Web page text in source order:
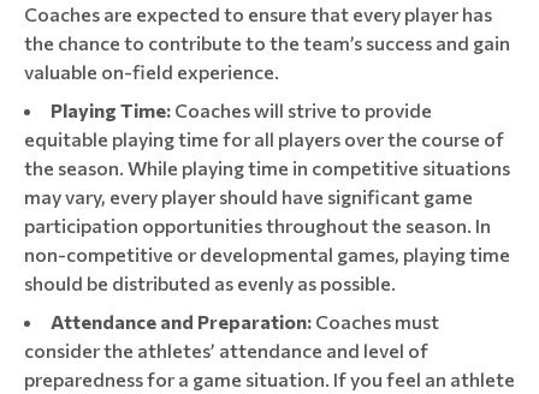
Coaches are expected to ensure that every player has
the chance to contribute to the team’s success and gain
valuable on-field experience.
Playing Time: Coaches will strive to provide
equitable playing time for all players over the course of
the season. While playing time in competitive situations
may vary, every player should have significant game
participation opportunities throughout the season. In
non-competitive or developmental games, playing time
should be distributed as evenly as possible.
Attendance and Preparation: Coaches must
consider the athletes’ attendance and level of
preparedness for a game situation. If you feel an athlete